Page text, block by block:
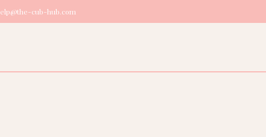
cub-hub.com